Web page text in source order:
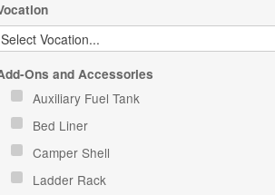
Ons and Accessories
Auxiliary Fuel Tank
Bed Liner
Camper Shell
Ladder Rack